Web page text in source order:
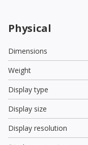
Physical
Dimensions
Weight
Display type
Display size
Display resolution